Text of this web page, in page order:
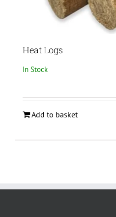
Heat Logs
In Stock
Add to basket